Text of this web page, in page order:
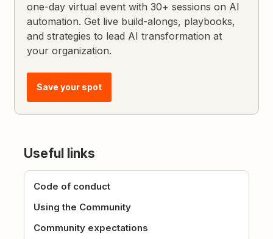
one-day virtual event with 30+ sessions on AI
automation. Get live build-alongs, playbooks,
and strategies to lead AI transformation at
your organization.
Save your spot
Useful links
Code of conduct
Using the Community
Community expectations